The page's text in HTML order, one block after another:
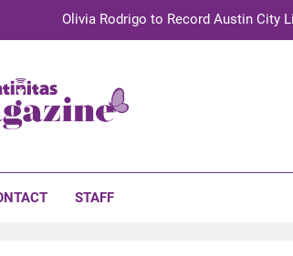
Olivia Rodrigo to Record Austin City
2026 Brings Culture, Creativity and STEM
STAFF